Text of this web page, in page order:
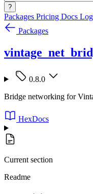
?
Packages Pricing Docs
Packages
0.8.0
Bridge networking for
HexDocs
Current section
Readme